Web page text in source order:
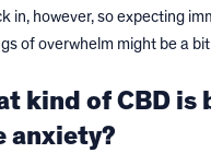
in, however, so expecting
of overwhelm might be a
kind of CBD is
anxiety?